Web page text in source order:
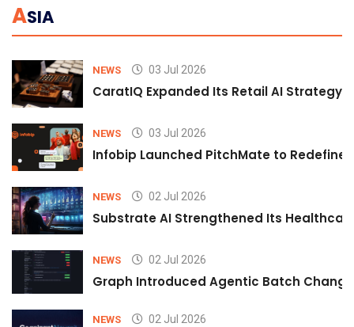
ASIA
NEWS 03 Jul 2026
CaratIQ Expanded Its Retail AI Strategy
NEWS 03 Jul 2026
Infobip Launched PitchMate to Redefine
NEWS 02 Jul 2026
Substrate AI Strengthened Its
NEWS 02 Jul 2026
Graph Introduced Agentic Batch
NEWS 02 Jul 2026